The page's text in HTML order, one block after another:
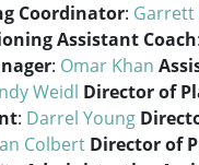
Coordinator:
Assistant Coach:
: Omar Khan
Weidl Director of
: Darrel Young
Colbert Director of